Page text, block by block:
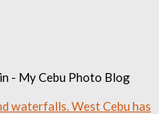
- My Cebu Photo Blog
waterfalls. West Cebu has